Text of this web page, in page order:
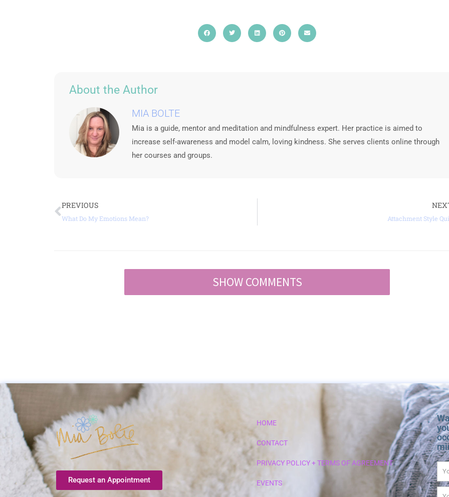
About the Author
MIA BOLTE
Mia is a guide, mentor and meditation and mindfulness expert. Her practice is aimed to
increase self-awareness and model calm, loving kindness. She serves clients online through
her courses and groups.
PREVIOUS
What Do My Emotions Mean? Attachment Style
SHOW COMMENTS
Request an Appointment
HOME
CONTACT
PRIVACY POLICY + TERMS OF AGREEMENT
EVENTS